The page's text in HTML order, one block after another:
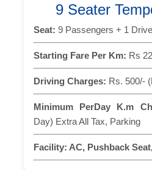
9 Seater
Seat: 9 Passengers + 1
Starting Fare Per Km: Rs 22
Driving Charges: Rs. 500/-
Minimum PerDay K.m
Day) Extra All Tax, Parking
Facility: AC, Pushback